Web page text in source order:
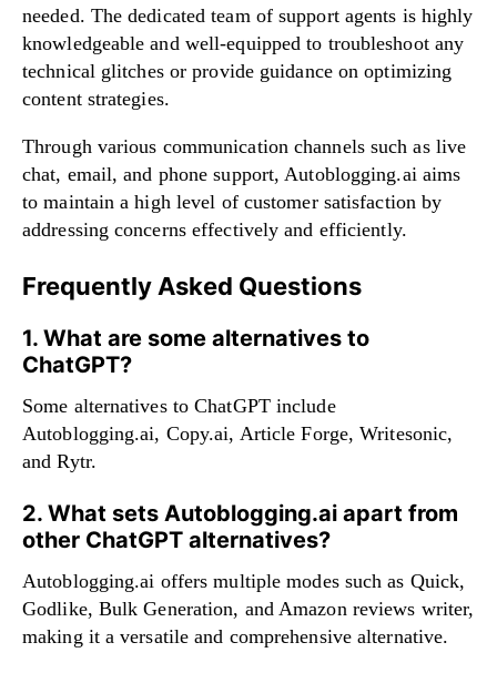
needed. The dedicated team of support agents is highly
knowledgeable and well-equipped to troubleshoot any
technical glitches or provide guidance on optimizing
content strategies.
Through various communication channels such as live
chat, email, and phone support, Autoblogging.ai aims
to maintain a high level of customer satisfaction by
addressing concerns effectively and efficiently.
Frequently Asked Questions
1. What are some alternatives to
ChatGPT?
Some alternatives to ChatGPT include
Autoblogging.ai, Copy.ai, Article Forge, Writesonic,
and Rytr.
2. What sets Autoblogging.ai apart from
other ChatGPT alternatives?
Autoblogging.ai offers multiple modes such as Quick,
Godlike, Bulk Generation, and Amazon reviews writer,
making it a versatile and comprehensive alternative.